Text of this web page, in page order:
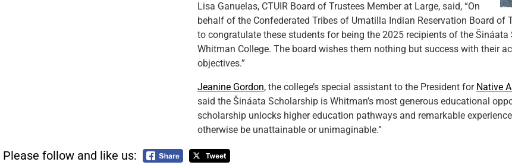
Lisa Ganuelas, CTUIR Board of Trustees Member at Large, said, “On
behalf of the Confederated Tribes of Umatilla Indian Reservation Board of
to congratulate these students for being the 2025 recipients of the Šináata
Whitman College. The board wishes them nothing but success with their
objectives.”
Jeanine Gordon, the college’s special assistant to the President for Native
said the Šináata Scholarship is Whitman’s most generous educational
scholarship unlocks higher education pathways and remarkable
otherwise be unattainable or unimaginable.”
Please follow and like us: